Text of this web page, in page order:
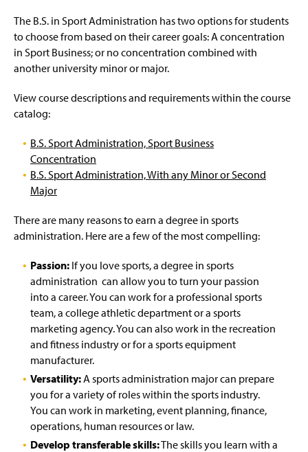
The B.S. in Sport Administration has two options for students
to choose from based on their career goals: A concentration
in Sport Business; or no concentration combined with
another university minor or major.
View course descriptions and requirements within the course
catalog:
B.S. Sport Administration, Sport Business
Concentration
B.S. Sport Administration, With any Minor or Second
Major
There are many reasons to earn a degree in sports
administration. Here are a few of the most compelling:
Passion: If you love sports, a degree in sports
administration can allow you to turn your passion
into a career. You can work for a professional sports
team, a college athletic department or a sports
marketing agency. You can also work in the recreation
and fitness industry or for a sports equipment
manufacturer.
Versatility:A sports administration major can prepare
you for a variety of roles within the sports industry.
You can work in marketing, event planning, finance,
operations, human resources or law.
Develop transferable skills:The skills you learn with a